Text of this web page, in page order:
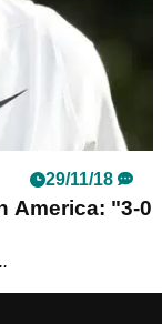
29/11/18
America: "3-0